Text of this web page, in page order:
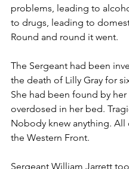
problems, leading to
to drugs, leading to
Round and round it went.
The Sergeant had been
the death of Lilly Gray for
She had been found by her
overdosed in her bed.
Nobody knew anything. All
the Western Front.
Sergeant William Jarrett